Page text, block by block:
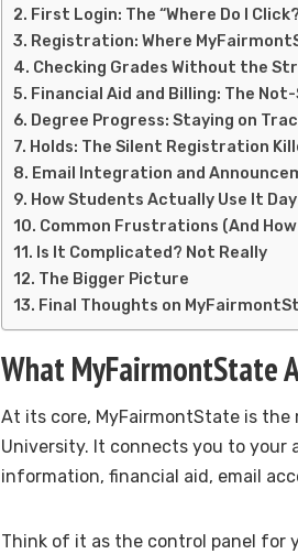
First Login: The “Where Do I
Registration: Where
Checking Grades Without the
Financial Aid and Billing: The
Degree Progress: Staying on
Holds: The Silent Registration
Email Integration and
How Students Actually Use It
Common Frustrations (And
Is It Complicated? Not Really
The Bigger Picture
Final Thoughts on
What MyFairmontState
At its core, MyFairmontState is
University. It connects you to your
information, financial aid, email
Think of it as the control panel for